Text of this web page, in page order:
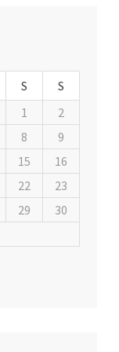
S
S
1
2
8
9
15
16
22
23
29
30